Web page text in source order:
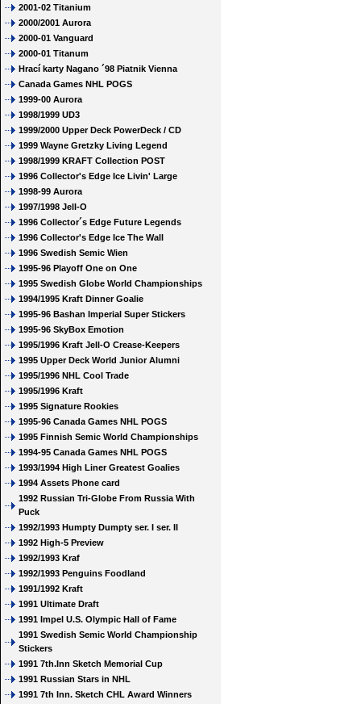
2001-02 Titanium
2000/2001 Aurora
2000-01 Vanguard
2000-01 Titanum
Hrací karty Nagano ´98 Piatnik Vienna
Canada Games NHL POGS
1999-00 Aurora
1998/1999 UD3
1999/2000 Upper Deck PowerDeck / CD
1999 Wayne Gretzky Living Legend
1998/1999 KRAFT Collection POST
1996 Collector's Edge Ice Livin' Large
1998-99 Aurora
1997/1998 Jell-O
1996 Collector´s Edge Future Legends
1996 Collector's Edge Ice The Wall
1996 Swedish Semic Wien
1995-96 Playoff One on One
1995 Swedish Globe World Championships
1994/1995 Kraft Dinner Goalie
1995-96 Bashan Imperial Super Stickers
1995-96 SkyBox Emotion
1995/1996 Kraft Jell-O Crease-Keepers
1995 Upper Deck World Junior Alumni
1995/1996 NHL Cool Trade
1995/1996 Kraft
1995 Signature Rookies
1995-96 Canada Games NHL POGS
1995 Finnish Semic World Championships
1994-95 Canada Games NHL POGS
1993/1994 High Liner Greatest Goalies
1994 Assets Phone card
1992 Russian Tri-Globe From Russia With
Puck
1992/1993 Humpty Dumpty ser. I ser. II
1992 High-5 Preview
1992/1993 Kraf
1992/1993 Penguins Foodland
1991/1992 Kraft
1991 Ultimate Draft
1991 Impel U.S. Olympic Hall of Fame
1991 Swedish Semic World Championship
Stickers
1991 7th.Inn Sketch Memorial Cup
1991 Russian Stars in NHL
1991 7th Inn. Sketch CHL Award Winners